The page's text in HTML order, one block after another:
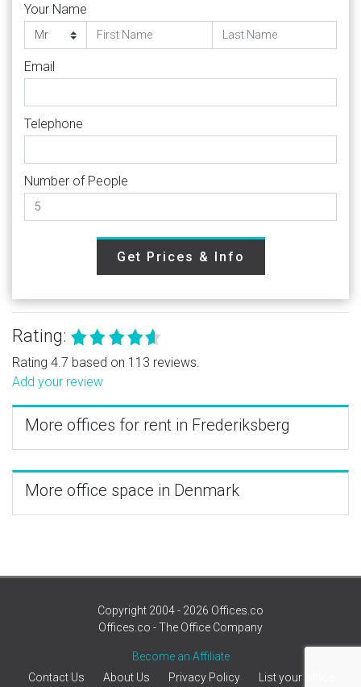
Your Name
Email
Telephone
Number of People
Get Prices & Info
Rating:
Rating 4.7 based on 113 reviews.
Add your review
More offices for rent in Frederiksberg
More office space in Denmark
Copyright 2004 - 2026 Offices.co
Offices.co - The Office Company
Become an Affiliate
Contact Us
About Us Privacy Policy List your office